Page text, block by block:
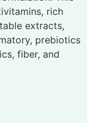
rich
extracts,
prebiotics
fiber, and